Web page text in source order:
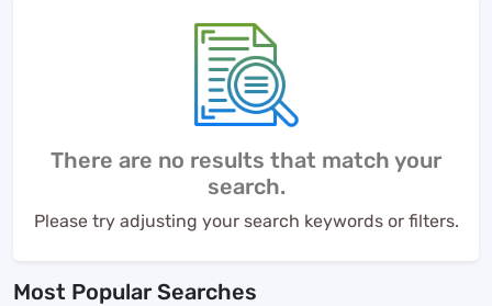
There are no results that match your
search.
Please try adjusting your search keywords or filters.
Most Popular Searches